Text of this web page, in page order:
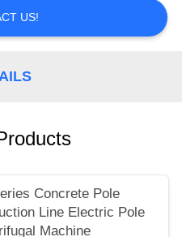
US!
Concrete Pole
Line Electric Pole
Machine